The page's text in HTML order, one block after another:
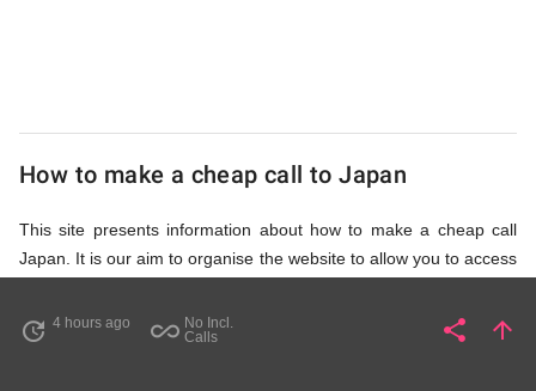
How to make a cheap call to Japan
This site presents information about how to make a cheap call
Japan. It is our aim to organise the website to allow you to access
waste your time on unnecessary clicks and waiting for irrelevant
pages to load. Please watch the video and read accompanying
update 4 hours ago all_inclusive No Incl.
Calls
share Share
arrow_upward